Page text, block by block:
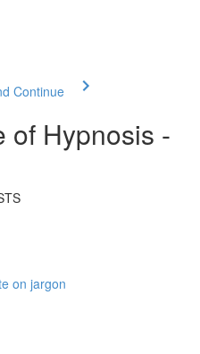
Continue
of Hypnosis -
on jargon